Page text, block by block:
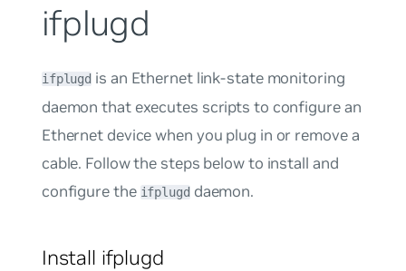
ifplugd
ifplugd is an Ethernet link-state monitoring
daemon that executes scripts to configure an
Ethernet device when you plug in or remove a
cable. Follow the steps below to install and
configure the ifplugddaemon.
Install ifplugd